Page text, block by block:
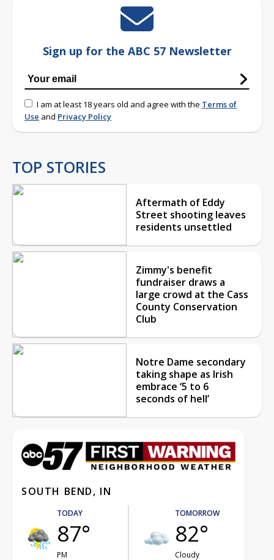
Sign up for the ABC 57 Newsletter
I am at least 18 years old and agree with the Terms of
Use and Privacy Policy
TOP STORIES
Aftermath of Eddy
Street shooting leaves
residents unsettled
Zimmy's benefit
fundraiser draws a
large crowd at the Cass
County Conservation
Club
Notre Dame secondary
taking shape as Irish
embrace ‘5 to 6
seconds of hell’
SOUTH BEND, IN
TODAY
87°
PM
TOMORROW
82°
Cloudy